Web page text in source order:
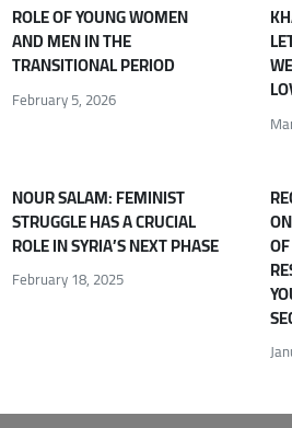
ROLE OF YOUNG WOMEN
AND MEN IN THE
TRANSITIONAL PERIOD
February 5, 2026
NOUR SALAM: FEMINIST
STRUGGLE HAS A CRUCIAL
ROLE IN SYRIA’S NEXT PHASE
February 18, 2025